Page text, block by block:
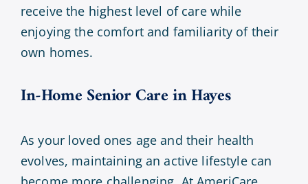
receive the highest level of care while
enjoying the comfort and familiarity of their
own homes.
In-Home Senior Care in Hayes
As your loved ones age and their health
evolves, maintaining an active lifestyle can